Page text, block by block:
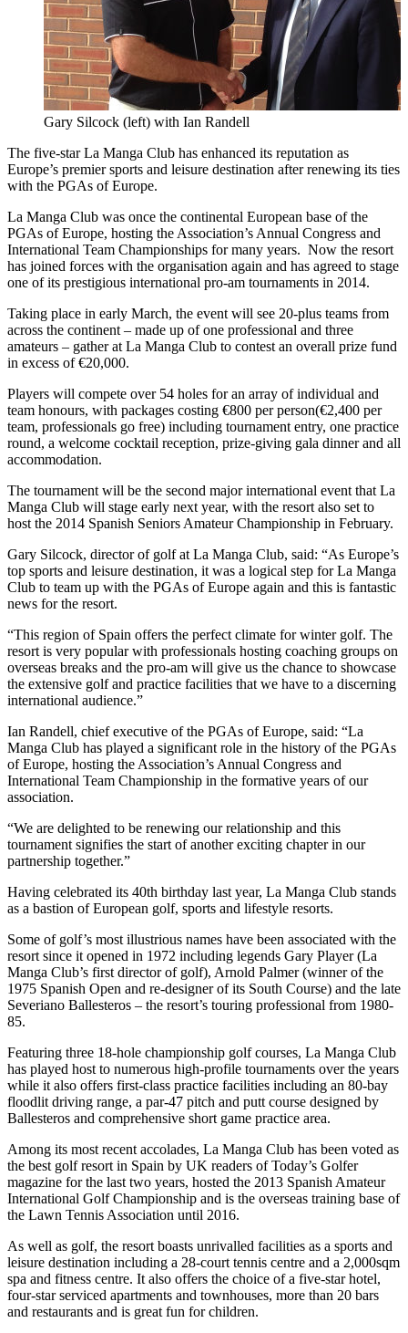
Gary Silcock (left) with Ian Randell
The five-star La Manga Club has enhanced its reputation as
Europe’s premier sports and leisure destination after renewing its ties
with the PGAs of Europe.
La Manga Club was once the continental European base of the
PGAs of Europe, hosting the Association’s Annual Congress and
International Team Championships for many years. Now the resort
has joined forces with the organisation again and has agreed to stage
one of its prestigious international pro-am tournaments in 2014.
Taking place in early March, the event will see 20-plus teams from
across the continent – made up of one professional and three
amateurs – gather at La Manga Club to contest an overall prize fund
in excess of €20,000.
Players will compete over 54 holes for an array of individual and
team honours, with packages costing €800 per person(€2,400 per
team, professionals go free) including tournament entry, one practice
round, a welcome cocktail reception, prize-giving gala dinner and all
accommodation.
The tournament will be the second major international event that La
Manga Club will stage early next year, with the resort also set to
host the 2014 Spanish Seniors Amateur Championship in February.
Gary Silcock, director of golf at La Manga Club, said: “As Europe’s
top sports and leisure destination, it was a logical step for La Manga
Club to team up with the PGAs of Europe again and this is fantastic
news for the resort.
“This region of Spain offers the perfect climate for winter golf. The
resort is very popular with professionals hosting coaching groups on
overseas breaks and the pro-am will give us the chance to showcase
the extensive golf and practice facilities that we have to a discerning
international audience.”
Ian Randell, chief executive of the PGAs of Europe, said: “La
Manga Club has played a significant role in the history of the PGAs
of Europe, hosting the Association’s Annual Congress and
International Team Championship in the formative years of our
association.
“We are delighted to be renewing our relationship and this
tournament signifies the start of another exciting chapter in our
partnership together.”
Having celebrated its 40th birthday last year, La Manga Club stands
as a bastion of European golf, sports and lifestyle resorts.
Some of golf’s most illustrious names have been associated with the
resort since it opened in 1972 including legends Gary Player (La
Manga Club’s first director of golf), Arnold Palmer (winner of the
1975 Spanish Open and re-designer of its South Course) and the late
Severiano Ballesteros – the resort’s touring professional from 1980-
85.
Featuring three 18-hole championship golf courses, La Manga Club
has played host to numerous high-profile tournaments over the years
while it also offers first-class practice facilities including an 80-bay
floodlit driving range, a par-47 pitch and putt course designed by
Ballesteros and comprehensive short game practice area.
Among its most recent accolades, La Manga Club has been voted as
the best golf resort in Spain by UK readers of Today’s Golfer
magazine for the last two years, hosted the 2013 Spanish Amateur
International Golf Championship and is the overseas training base of
the Lawn Tennis Association until 2016.
As well as golf, the resort boasts unrivalled facilities as a sports and
leisure destination including a 28-court tennis centre and a 2,000sqm
spa and fitness centre. It also offers the choice of a five-star hotel,
four-star serviced apartments and townhouses, more than 20 bars
and restaurants and is great fun for children.